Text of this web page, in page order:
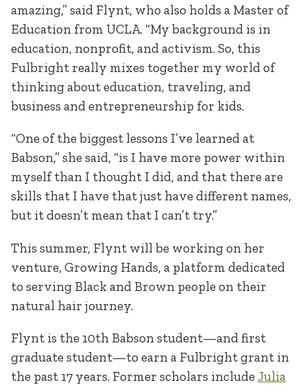
amazing,” said Flynt, who also holds a Master of
Education from UCLA. “My background is in
education, nonprofit, and activism. So, this
Fulbright really mixes together my world of
thinking about education, traveling, and
business and entrepreneurship for kids.
“One of the biggest lessons I’ve learned at
Babson,” she said, “is I have more power within
myself than I thought I did, and that there are
skills that I have that just have different names,
but it doesn’t mean that I can’t try.”
This summer, Flynt will be working on her
venture, Growing Hands, a platform dedicated
to serving Black and Brown people on their
natural hair journey.
Flynt is the 10th Babson student—and first
graduate student—to earn a Fulbright grant in
the past 17 years. Former scholars includeJulia